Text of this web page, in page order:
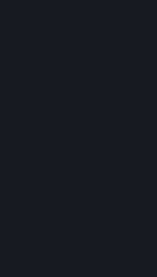
Steam
STEAM®